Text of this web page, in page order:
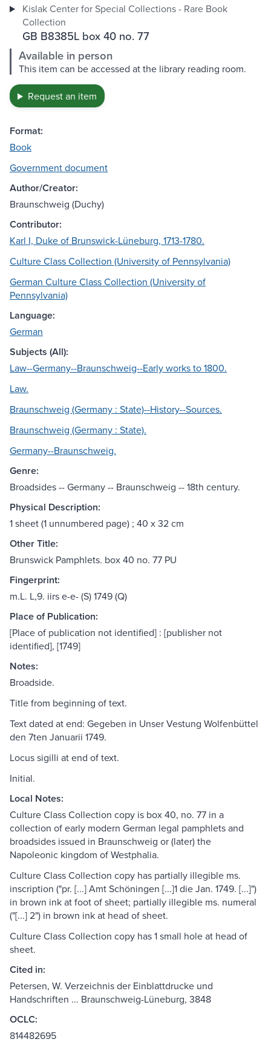
Kislak Center for Special Collections - Rare Book
Collection
GB B8385L box 40 no. 77
Available in person
This item can be accessed at the library reading room.
Request an item
Format:
Book
Government document
Author/Creator:
Braunschweig (Duchy)
Contributor:
Karl I, Duke of Brunswick-Lüneburg, 1713-1780.
Culture Class Collection (University of Pennsylvania)
German Culture Class Collection (University of
Pennsylvania)
Language:
German
Subjects (All):
Law--Germany--Braunschweig--Early works to 1800.
Law.
Braunschweig (Germany : State)--History--Sources.
Braunschweig (Germany : State).
Germany--Braunschweig.
Genre:
Broadsides -- Germany -- Braunschweig -- 18th century.
Physical Description:
1 sheet (1 unnumbered page) ; 40 x 32 cm
Other Title:
Brunswick Pamphlets. box 40 no. 77 PU
Fingerprint:
m.L. L,9. iirs e-e- (S) 1749 (Q)
Place of Publication:
[Place of publication not identified] : [publisher not
identified], [1749]
Notes:
Broadside.
Title from beginning of text.
Text dated at end: Gegeben in Unser Vestung Wolfenbüttel
den 7ten Januarii 1749.
Locus sigilli at end of text.
Initial.
Local Notes:
Culture Class Collection copy is box 40, no. 77 in a
collection of early modern German legal pamphlets and
broadsides issued in Braunschweig or (later) the
Napoleonic kingdom of Westphalia.
Culture Class Collection copy has partially illegible ms.
inscription ("pr. [...] Amt Schöningen [...]1 die Jan. 1749. [...]")
in brown ink at foot of sheet; partially illegible ms. numeral
("[...] 2") in brown ink at head of sheet.
Culture Class Collection copy has 1 small hole at head of
sheet.
Cited in:
Petersen, W. Verzeichnis der Einblattdrucke und
Handschriften ... Braunschweig-Lüneburg, 3848
OCLC:
814482695